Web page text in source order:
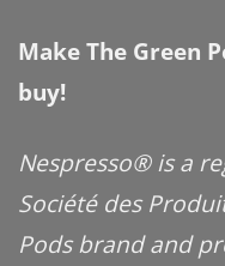
Make The Green
buy!
Nespresso® is a
Société des
Pods brand and